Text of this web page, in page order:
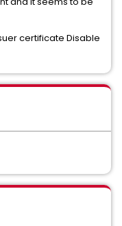
certificate Disable